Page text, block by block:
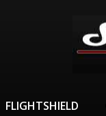
FLIGHTSHIELD